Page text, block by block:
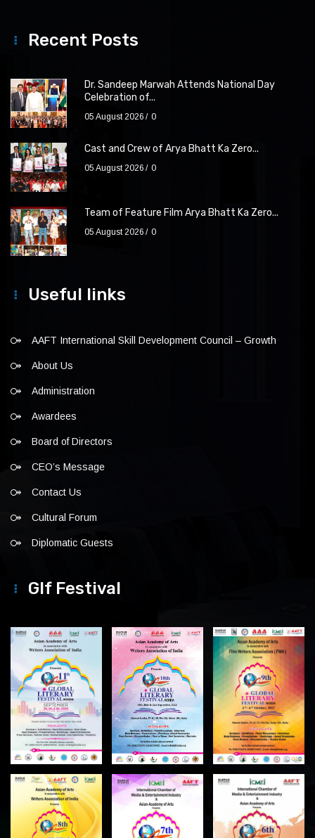
Recent Posts
Dr. Sandeep Marwah Attends National Day
Celebration of...
05 August 2026 0
Cast and Crew of Arya Bhatt Ka Zero...
05 August 2026 0
Team of Feature Film Arya Bhatt Ka Zero...
05 August 2026 0
Useful links
AAFT International Skill Development Council – Growth
About Us
Administration
Awardees
Board of Directors
CEO’s Message
Contact Us
Cultural Forum
Diplomatic Guests
Glf Festival